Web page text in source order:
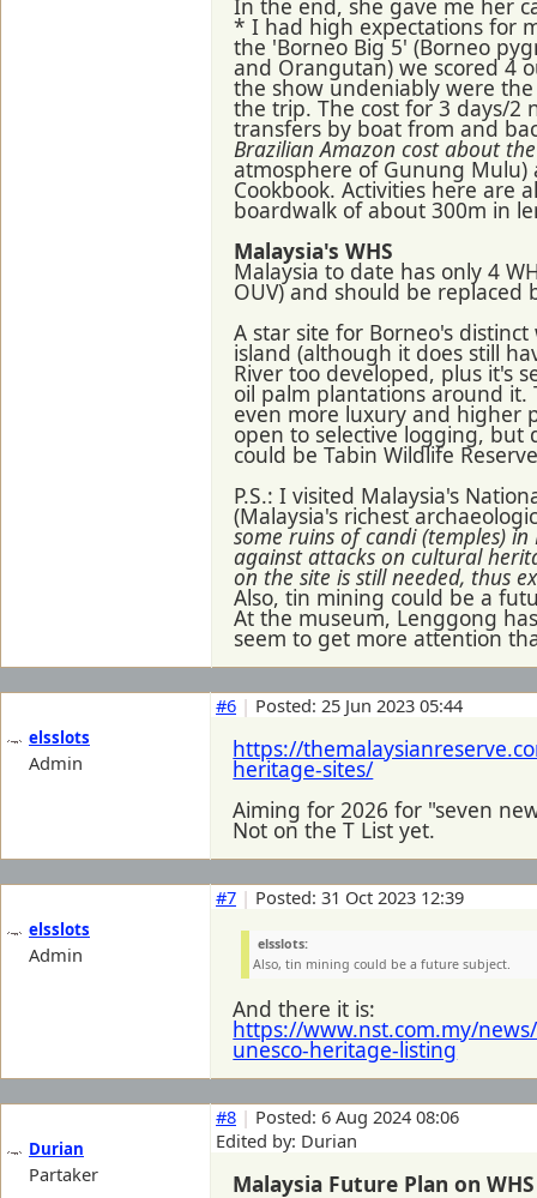
In the end, she gave me her
* I had high expectations for
the 'Borneo Big 5' (Borneo
and Orangutan) we scored 4
the show undeniably were
the trip. The cost for 3 days/2
transfers by boat from and
Brazilian Amazon cost about
atmosphere of Gunung Mulu)
Cookbook. Activities here are
boardwalk of about 300m in
Malaysia's WHS
Malaysia to date has only 4
OUV) and should be replaced
A star site for Borneo's
island (although it does still
River too developed, plus it's
oil palm plantations around it.
even more luxury and higher
open to selective logging, but
could be Tabin Wildlife
P.S.: I visited Malaysia's
(Malaysia's richest
some ruins of candi (temples)
against attacks on cultural
on the site is still needed, thus
Also, tin mining could be a
At the museum, Lenggong
seem to get more attention
elsslots
Admin
#6 | Posted: 25 Jun 2023 05:44
https://
heritage-sites/
Aiming for 2026 for "seven
Not on the T List yet.
elsslots
Admin
#7 | Posted: 31 Oct 2023 12:39
elsslots:
Also, tin mining could be a future subject.
And there it is:
https://www.nst.com.my/
unesco-heritage-listing
Durian
Partaker
#8 | Posted: 6 Aug 2024 08:06
Edited by: Durian
Malaysia Future Plan on